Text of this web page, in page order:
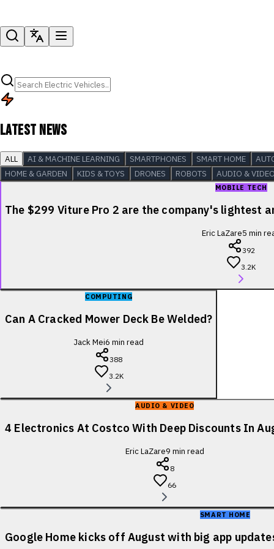
LATEST NEWS
ALL AI & MACHINE LEARNING SMARTPHONES SMART HOME
HOME & GARDEN
KIDS & TOYS DRONES ROBOTS AUDIO &
MOBILE TECH
The $299 Viture Pro 2 are the company's lightest
Eric LaZare5 min
392
3.2K
COMPUTING
Can A Cracked Mower Deck Be Welded?
Jack Mei6 min read
388
3.2K
AUDIO & VIDEO
4 Electronics At Costco With Deep Discounts In
Eric LaZare9 min read
8
66
SMART HOME
Google Home kicks off August with big app